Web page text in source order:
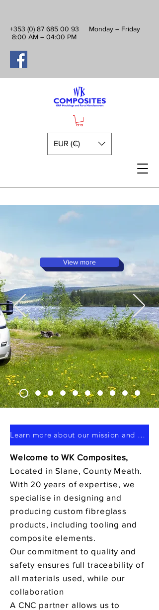
+353 (0) 87 685 00 93 Monday – Friday
8:00 AM – 04:00 PM
EUR (€)
Premium Fibreglass Camper
View more
Learn more about our mission and discover how WK Composites can support your next project.
Welcome to WK Composites,
Located in Slane, County Meath.
With 20 years of expertise, we
specialise in designing and
producing custom fibreglass
products, including tooling and
composite elements.
Our commitment to quality and
safety ensures full traceability of
all materials used, while our
collaboration
A CNC partner allows us to